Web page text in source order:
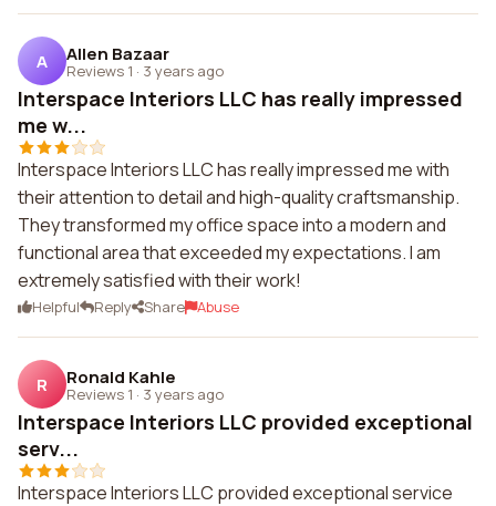
A Allen Bazaar
Reviews 1 · 3 years ago
Interspace Interiors LLC has really impressed
me w...
Interspace Interiors LLC has really impressed me with
their attention to detail and high-quality craftsmanship.
They transformed my office space into a modern and
functional area that exceeded my expectations. I am
extremely satisfied with their work!
Helpful Reply Share Abuse
R Ronald Kahle
Reviews 1 · 3 years ago
Interspace Interiors LLC provided exceptional
serv...
Interspace Interiors LLC provided exceptional service